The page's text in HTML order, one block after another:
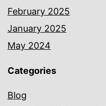
February 2025
January 2025
May 2024
Categories
Blog